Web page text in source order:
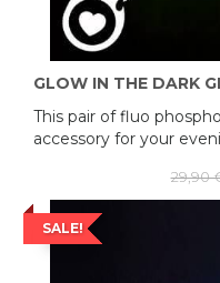
GLOW IN THE DARK
This pair of fluo
accessory for your
29,90
SALE!